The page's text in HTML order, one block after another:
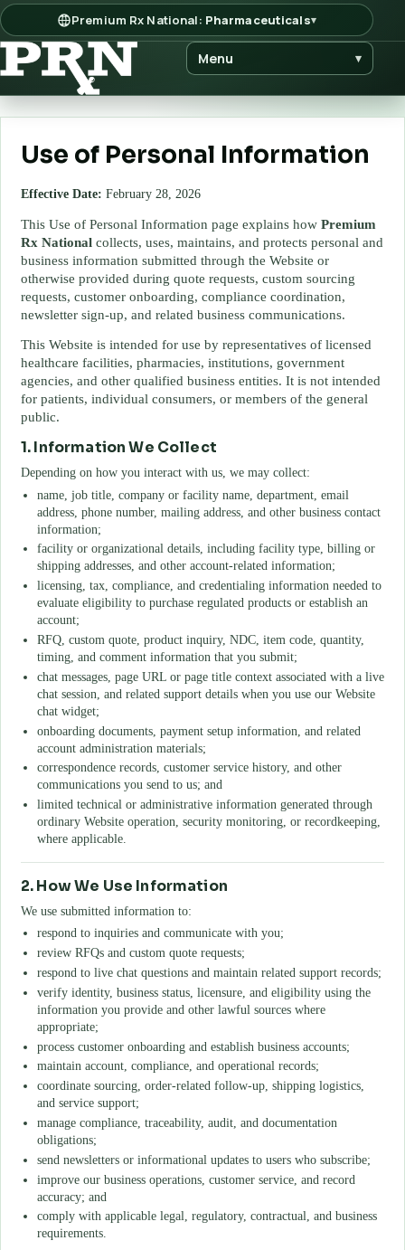
Premium Rx National: Pharmaceuticals▾
Menu ▾
Use of Personal Information
Effective Date: February 28, 2026
This Use of Personal Information page explains how Premium
Rx National collects, uses, maintains, and protects personal and
business information submitted through the Website or
otherwise provided during quote requests, custom sourcing
requests, customer onboarding, compliance coordination,
newsletter sign-up, and related business communications.
This Website is intended for use by representatives of licensed
healthcare facilities, pharmacies, institutions, government
agencies, and other qualified business entities. It is not intended
for patients, individual consumers, or members of the general
public.
1. Information We Collect
Depending on how you interact with us, we may collect:
name, job title, company or facility name, department, email
address, phone number, mailing address, and other business contact
information;
facility or organizational details, including facility type, billing or
shipping addresses, and other account-related information;
licensing, tax, compliance, and credentialing information needed to
evaluate eligibility to purchase regulated products or establish an
account;
RFQ, custom quote, product inquiry, NDC, item code, quantity,
timing, and comment information that you submit;
chat messages, page URL or page title context associated with a live
chat session, and related support details when you use our Website
chat widget;
onboarding documents, payment setup information, and related
account administration materials;
correspondence records, customer service history, and other
communications you send to us; and
limited technical or administrative information generated through
ordinary Website operation, security monitoring, or recordkeeping,
where applicable.
2. How We Use Information
We use submitted information to:
respond to inquiries and communicate with you;
review RFQs and custom quote requests;
respond to live chat questions and maintain related support records;
verify identity, business status, licensure, and eligibility using the
information you provide and other lawful sources where
appropriate;
process customer onboarding and establish business accounts;
maintain account, compliance, and operational records;
coordinate sourcing, order-related follow-up, shipping logistics,
and service support;
manage compliance, traceability, audit, and documentation
obligations;
send newsletters or informational updates to users who subscribe;
improve our business operations, customer service, and record
accuracy; and
comply with applicable legal, regulatory, contractual, and business
requirements.